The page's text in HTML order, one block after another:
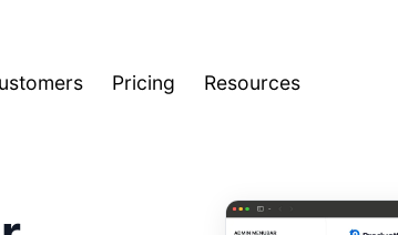
Pricing Resources